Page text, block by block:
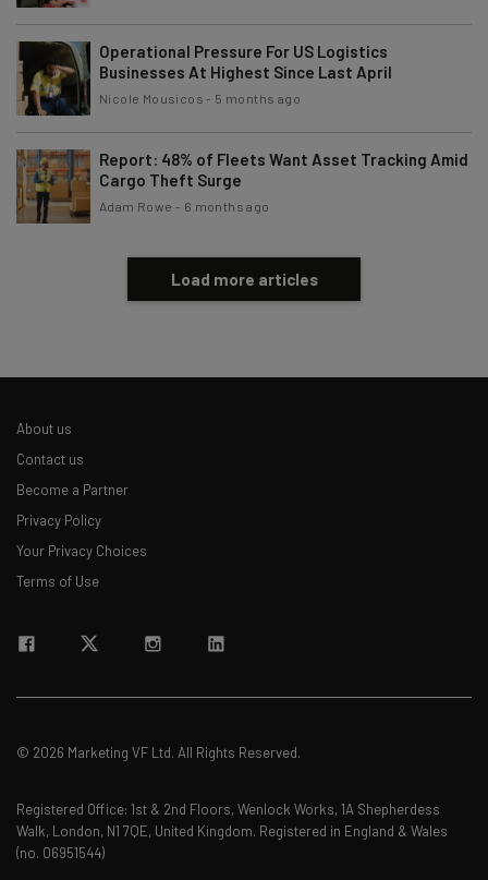
Operational Pressure For US Logistics
Businesses At Highest Since Last April
Nicole Mousicos - 5 months ago
Report: 48% of Fleets Want Asset Tracking Amid
Cargo Theft Surge
Adam Rowe - 6 months ago
Load more articles
About us
Contact us
Become a Partner
Privacy Policy
Your Privacy Choices
Terms of Use
© 2026 Marketing VF Ltd. All Rights Reserved.
Registered Office: 1st & 2nd Floors, Wenlock Works, 1A Shepherdess
Walk, London, N1 7QE, United Kingdom. Registered in England & Wales
(no. 06951544)